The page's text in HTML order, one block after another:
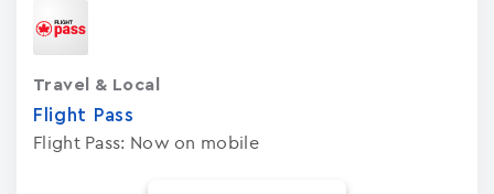
Flight Pass
Flight Pass: Now on mobile
Travel & Local